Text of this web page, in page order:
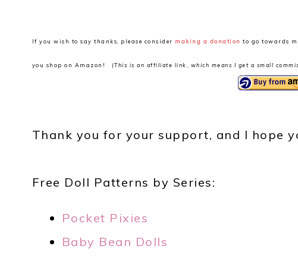
If you wish to say thanks, please consider making a donation to go towards
you shop on Amazon! (This is an affiliate link, which means I get a small
Thank you for your support, and I hope
Free Doll Patterns by Series:
Pocket Pixies
Baby Bean Dolls